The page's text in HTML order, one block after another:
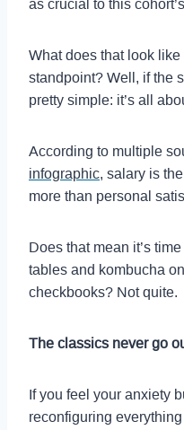
as crucial to this
What does that look
standpoint? Well, if the
pretty simple: it’s all
According to multiple
infographic, salary is
more than personal
Does that mean it’s
tables and kombucha
checkbooks? Not quite.
The classics never go
If you feel your anxiety
reconfiguring